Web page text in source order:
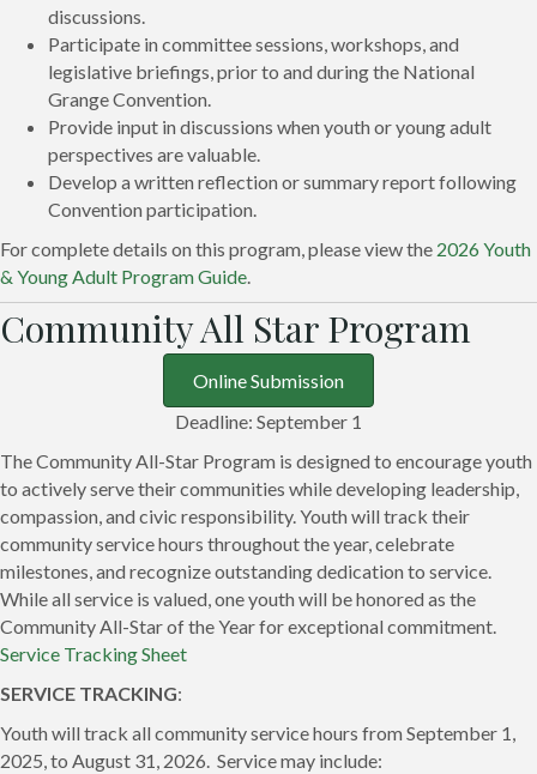
discussions.
Participate in committee sessions, workshops, and
legislative briefings, prior to and during the National
Grange Convention.
Provide input in discussions when youth or young adult
perspectives are valuable.
Develop a written reflection or summary report following
Convention participation.
For complete details on this program, please view the 2026 Youth
& Young Adult Program Guide.
Community All Star Program
Online Submission
Deadline: September 1
The Community All-Star Program is designed to encourage youth
to actively serve their communities while developing leadership,
compassion, and civic responsibility. Youth will track their
community service hours throughout the year, celebrate
milestones, and recognize outstanding dedication to service.
While all service is valued, one youth will be honored as the
Community All-Star of the Year for exceptional commitment.
Service Tracking Sheet
SERVICE TRACKING:
Youth will track all community service hours from September 1,
2025, to August 31, 2026. Service may include: